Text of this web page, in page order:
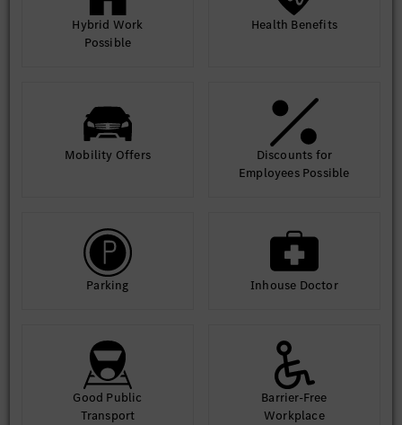
Hybrid Work
Possible
Health Benefits
Mobility Offers
Discounts for
Employees Possible
Parking Inhouse Doctor
Good Public
Transport
Barrier-Free
Workplace